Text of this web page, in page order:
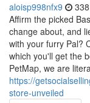
aloisp998nfx9
Affirm the picked
change about, and
with your furry Pal?
which you'll get the
PetMap, we are
https://
store-unveiled